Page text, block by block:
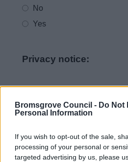
Bromsgrove Council - Do Not
Personal Information
If you wish to opt-out of the sale,
processing of your personal or
targeted advertising by us, please
No
Yes
Privacy notice:
As a Local Authority we
accordance with the Data
allow us to provide services